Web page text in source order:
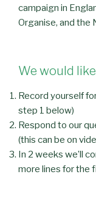
campaign in
Organise, and the
We would
Record yourself
step 1 below)
Respond to our
(this can be on
In 2 weeks we’ll
more lines for the